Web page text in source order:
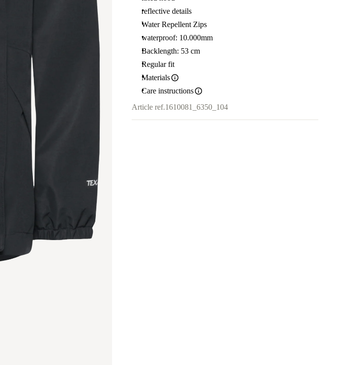
reflective details
Water Repellent Zips
waterproof: 10.000mm
Backlength: 53 cm
Regular fit
Materials
Care instructions
Article ref.1610081_6350_104